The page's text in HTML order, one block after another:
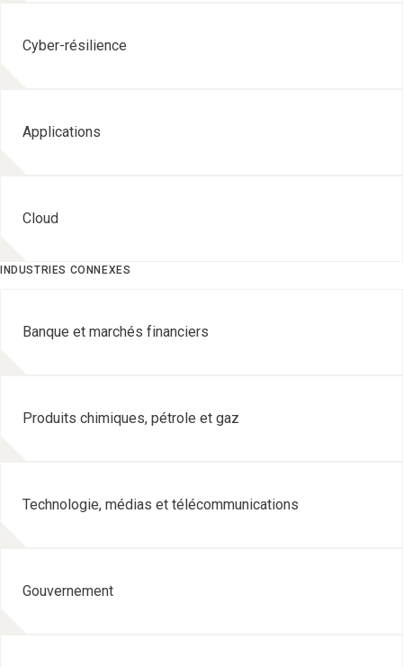
Cyber-résilience
Applications
Cloud
INDUSTRIES CONNEXES
Banque et marchés financiers
Produits chimiques, pétrole et gaz
Technologie, médias et télécommunications
Gouvernement